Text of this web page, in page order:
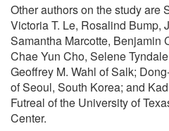
Other authors on the study are
Victoria T. Le, Rosalind Bump,
Samantha Marcotte, Benjamin
Chae Yun Cho, Selene
Geoffrey M. Wahl of Salk;
of Seoul, South Korea; and
Futreal of the University of
Center.